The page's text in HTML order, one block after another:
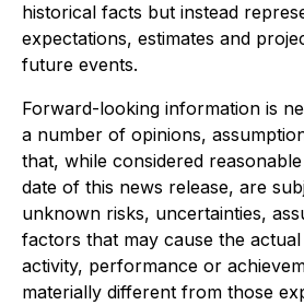
historical facts but instead
expectations, estimates and
future events.
Forward-looking information is
a number of opinions,
that, while considered
date of this news release, are
unknown risks, uncertainties,
factors that may cause the
activity, performance or
materially different from those